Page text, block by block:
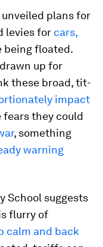
plans for
levies for cars,
being floated.
up for
these broad, tit-
impact
fears they could
, something
warning
School suggests
flurry of
calm and back